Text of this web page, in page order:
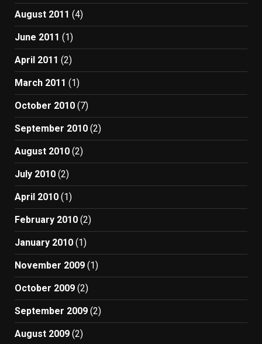
August 2011 (4)
June 2011 (1)
April 2011 (2)
March 2011 (1)
October 2010 (7)
September 2010 (2)
August 2010 (2)
July 2010 (2)
April 2010 (1)
February 2010 (2)
January 2010 (1)
November 2009 (1)
October 2009 (2)
September 2009 (2)
August 2009 (2)